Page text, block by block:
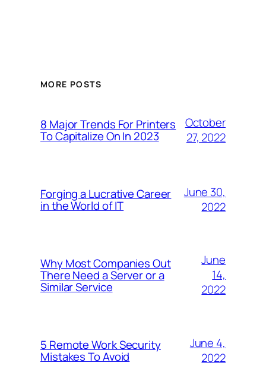
MORE POSTS
8 Major Trends For Printers
To Capitalize On In 2023
October
27, 2022
Forging a Lucrative Career
in the World of IT
June 30,
2022
Why Most Companies Out
There Need a Server or a
Similar Service
June
14,
2022
5 Remote Work Security
Mistakes To Avoid
June 4,
2022